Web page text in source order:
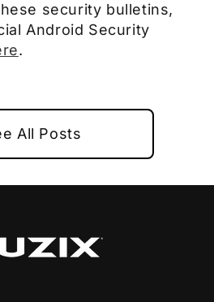
security bulletins,
Android Security
.
All Posts